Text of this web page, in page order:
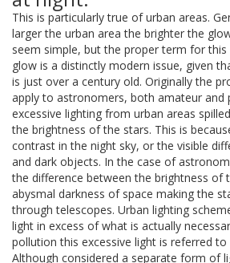
This is particularly true of urban areas.
larger the urban area the brighter the
seem simple, but the proper term for this
glow is a distinctly modern issue, given
is just over a century old. Originally the
apply to astronomers, both amateur and
excessive lighting from urban areas
the brightness of the stars. This is
contrast in the night sky, or the visible
and dark objects. In the case of
the difference between the brightness of
abysmal darkness of space making the
through telescopes. Urban lighting
light in excess of what is actually
pollution this excessive light is referred
Although considered a separate form of